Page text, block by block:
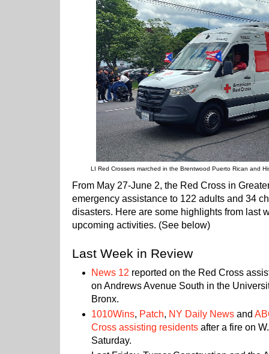
LI Red Crossers marched in the Brentwood Puerto Rican and
From May 27-June 2, the Red Cross in
emergency assistance to 122 adults and 34
disasters. Here are some highlights from last
upcoming activities. (See below)
Last Week in Review
News 12 reported on the Red Cross
on Andrews Avenue South in the
Bronx.
1010Wins, Patch, NY Daily News and
Cross assisting residents after a fire on
Saturday.